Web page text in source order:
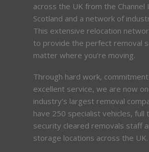
across the UK from the Channel
Scotland and a network of
This extensive relocation
to provide the perfect removal
matter where you’re moving.
Through hard work,
excellent service, we are now
industry’s largest removal
have 250 specialist vehicles, full
security cleared removals staff
storage locations across the UK.